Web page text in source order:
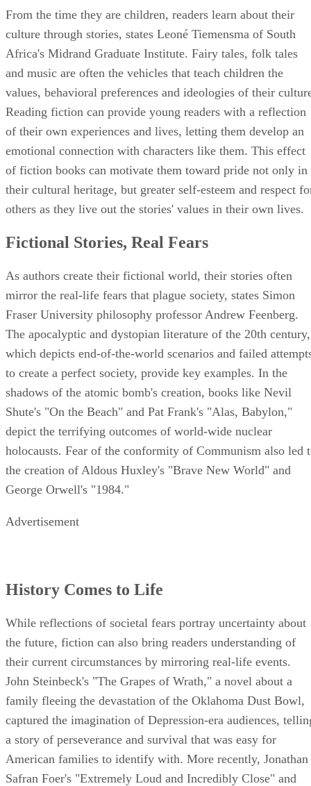
From the time they are children, readers learn about their
culture through stories, states Leoné Tiemensma of South
Africa's Midrand Graduate Institute. Fairy tales, folk tales
and music are often the vehicles that teach children the
values, behavioral preferences and ideologies of their
Reading fiction can provide young readers with a reflection
of their own experiences and lives, letting them develop an
emotional connection with characters like them. This effect
of fiction books can motivate them toward pride not only in
their cultural heritage, but greater self-esteem and respect
others as they live out the stories' values in their own lives.
Fictional Stories, Real Fears
As authors create their fictional world, their stories often
mirror the real-life fears that plague society, states Simon
Fraser University philosophy professor Andrew Feenberg.
The apocalyptic and dystopian literature of the 20th century,
which depicts end-of-the-world scenarios and failed
to create a perfect society, provide key examples. In the
shadows of the atomic bomb's creation, books like Nevil
Shute's "On the Beach" and Pat Frank's "Alas, Babylon,"
depict the terrifying outcomes of world-wide nuclear
holocausts. Fear of the conformity of Communism also led
the creation of Aldous Huxley's "Brave New World" and
George Orwell's "1984."
Advertisement
History Comes to Life
While reflections of societal fears portray uncertainty about
the future, fiction can also bring readers understanding of
their current circumstances by mirroring real-life events.
John Steinbeck's "The Grapes of Wrath," a novel about a
family fleeing the devastation of the Oklahoma Dust Bowl,
captured the imagination of Depression-era audiences,
a story of perseverance and survival that was easy for
American families to identify with. More recently, Jonathan
Safran Foer's "Extremely Loud and Incredibly Close" and